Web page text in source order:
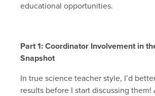
educational opportunities.
Part 1: Coordinator Involvement in
Snapshot
In true science teacher style, I’d
results before I start discussing